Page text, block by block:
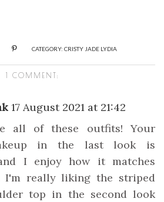
CATEGORY: CRISTY JADE LYDIA
1 COMMENT:
17 August 2021 at 21:42
all of these outfits! Your
in the last look is
I enjoy how it matches
I'm really liking the striped
top in the second look